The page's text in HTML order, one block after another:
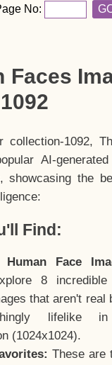
No:
Faces
1092
collection-1092,
AI-
showcasing the
Find:
Human Face
8 incredible
that aren't real
lifelike
(1024x1024).
These are